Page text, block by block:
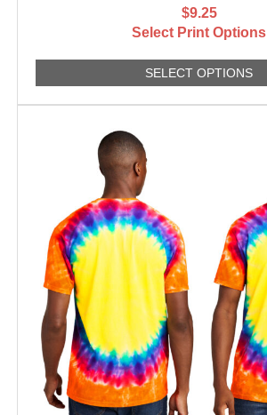
$9.25
Select Print Options
SELECT OPTIONS